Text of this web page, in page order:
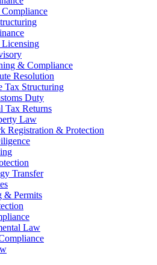
& Compliance
Resolution
Tax Structuring
Duty
Tax Returns
Law
Registration & Protection
Transfer
& Permits
Law